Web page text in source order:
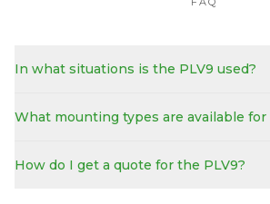
In what situations is the PLV9 used?
What mounting types are available for
How do I get a quote for the PLV9?